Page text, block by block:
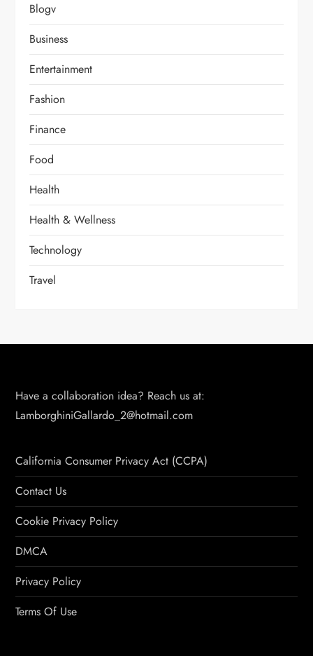
Blogv
Business
Entertainment
Fashion
Finance
Food
Health
Health & Wellness
Technology
Travel
Have a collaboration idea? Reach us at:
LamborghiniGallardo_2@hotmail.com
California Consumer Privacy Act (CCPA)
Contact Us
Cookie Privacy Policy
DMCA
Privacy Policy
Terms Of Use